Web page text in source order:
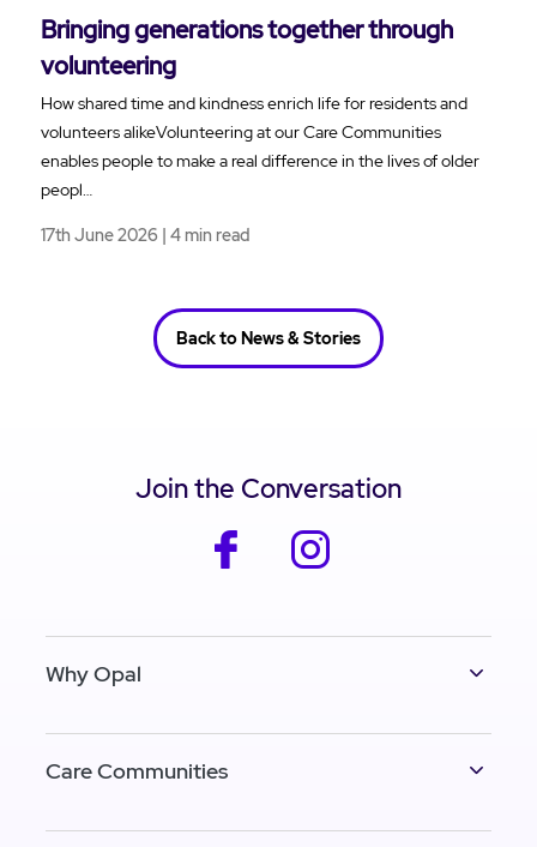
Bringing generations together through
volunteering
How shared time and kindness enrich life for residents and
volunteers alikeVolunteering at our Care Communities
enables people to make a real difference in the lives of older
peopl…
17th June 2026 | 4 min read
Back to News & Stories
Join the Conversation
facebook
Why Opal
Care Communities